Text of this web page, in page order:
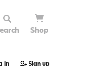
Shop
in Sign up